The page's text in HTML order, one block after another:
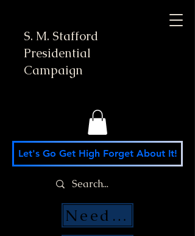
S. M. Stafford
Presidential
Campaign
Let's Go Get High Forget About It!
Need Money Help?